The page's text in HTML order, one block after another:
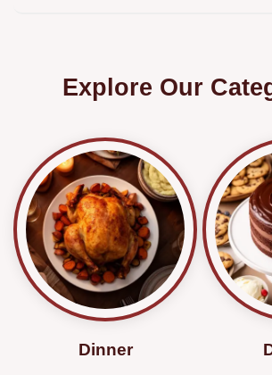
Explore Our
Dinner